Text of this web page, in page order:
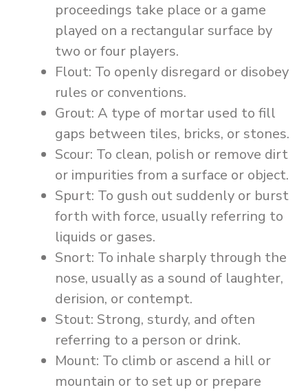
proceedings take place or a game
played on a rectangular surface by
two or four players.
Flout: To openly disregard or disobey
rules or conventions.
Grout: A type of mortar used to fill
gaps between tiles, bricks, or stones.
Scour: To clean, polish or remove dirt
or impurities from a surface or object.
Spurt: To gush out suddenly or burst
forth with force, usually referring to
liquids or gases.
Snort: To inhale sharply through the
nose, usually as a sound of laughter,
derision, or contempt.
Stout: Strong, sturdy, and often
referring to a person or drink.
Mount: To climb or ascend a hill or
mountain or to set up or prepare